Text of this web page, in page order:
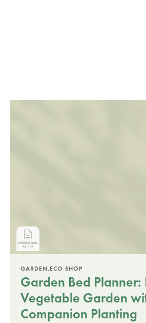
GARDEN.ECO SHOP
Garden Bed Planner:
Vegetable Garden
Companion Planting